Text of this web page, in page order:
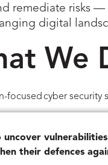
remediate risks
digital
We
cyber
their defences